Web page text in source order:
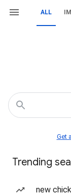
ALL
Get
Trending
new